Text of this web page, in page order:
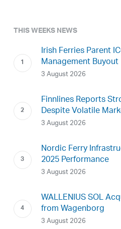
THIS WEEKS NEWS
Irish Ferries Parent
Management Buyout
3 August 2026
Finnlines Reports
Despite Volatile
3 August 2026
Nordic Ferry
2025 Performance
3 August 2026
WALLENIUS SOL
from Wagenborg
3 August 2026